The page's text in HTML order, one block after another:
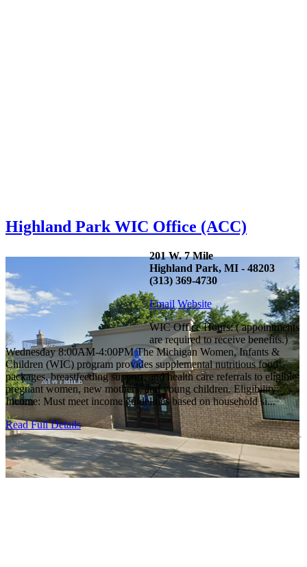
Highland Park WIC Office (ACC)
201 W. 7 Mile
Highland Park, MI - 48203
(313) 369-4730
Email Website
WIC Office Hours: ( appointments
are required to receive benefits.)
Wednesday 8:00AM-4:00PM The Michigan Women, Infants &
Children (WIC) program provides supplemental nutritious food
packages, breastfeeding support, and health care referrals to eligible
pregnant women, new mothers, and young children. Eligibility:
Income: Must meet income guidelines based on household si...
Read Full Details